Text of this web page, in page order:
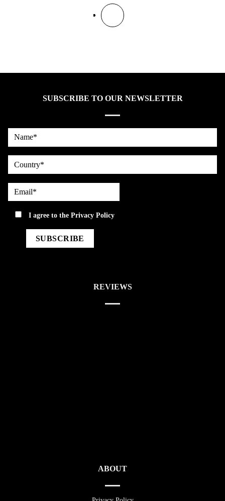
SUBSCRIBE TO OUR NEWSLETTER
Name*
Email*
privacyI agree to thePrivacy Policy
REVIEWS
ABOUT